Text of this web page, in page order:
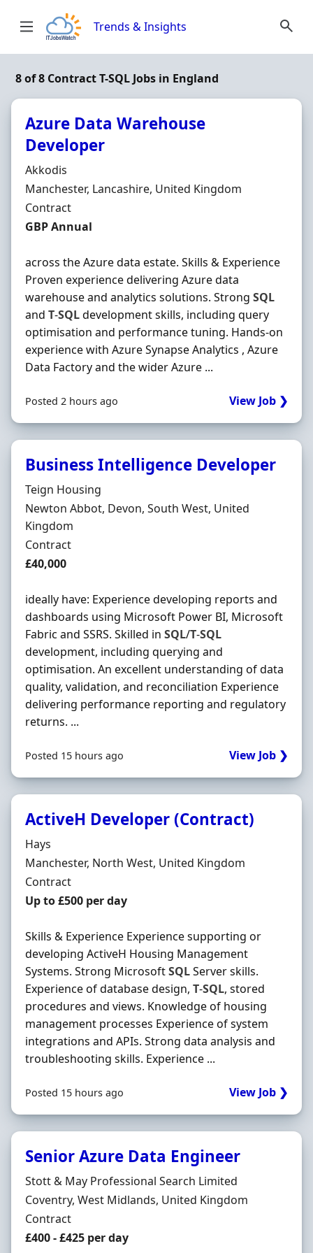
Trends & Insights
8 of 8 Contract T-SQL Jobs in England
Azure Data Warehouse
Developer
Hiring Organisation
Akkodis
Location
Manchester, Lancashire, United Kingdom
Employment Type
Contract
Contract Rate
GBP Annual
across the Azure data estate. Skills & Experience
Proven experience delivering Azure data
warehouse and analytics solutions. Strong SQL
and T-SQLdevelopment skills, including query
optimisation and performance tuning. Hands-on
experience with Azure Synapse Analytics , Azure
Data Factory and the wider Azure ...
Posted 2 hours ago View Job ❯
Business Intelligence Developer
Hiring Organisation
Teign Housing
Location
Newton Abbot, Devon, South West, United
Kingdom
Employment Type
Contract
Contract Rate
£40,000
ideally have: Experience developing reports and
dashboards using Microsoft Power BI, Microsoft
Fabric and SSRS. Skilled in SQL/T-SQL
development, including querying and
optimisation. An excellent understanding of data
quality, validation, and reconciliation Experience
delivering performance reporting and regulatory
returns. ...
Posted 15 hours ago View Job ❯
ActiveH Developer (Contract)
Hiring Organisation
Hays
Location
Manchester, North West, United Kingdom
Employment Type
Contract
Contract Rate
Up to £500 per day
Skills & Experience Experience supporting or
developing ActiveH Housing Management
Systems. Strong MicrosoftSQLServer skills.
Experience of database design, T-SQL, stored
procedures and views. Knowledge of housing
management processes Experience of system
integrations and APIs. Strong data analysis and
troubleshooting skills. Experience ...
Posted 15 hours ago View Job ❯
Senior Azure Data Engineer
Hiring Organisation
Stott & May Professional Search Limited
Location
Coventry, West Midlands, United Kingdom
Employment Type
Contract
Contract Rate
£400 - £425 per day